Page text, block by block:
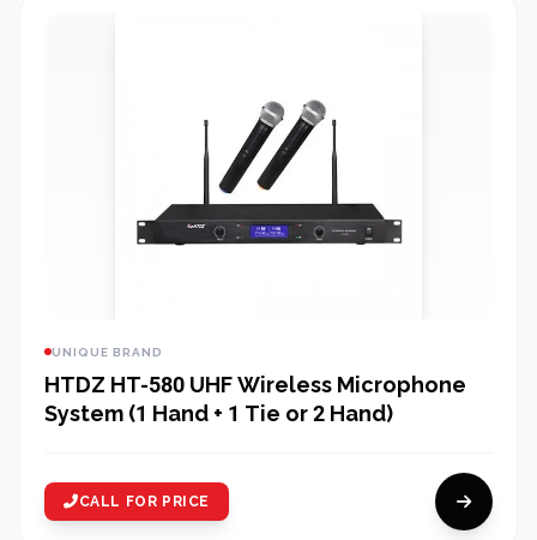
UNIQUE BRAND
HTDZ HT-580 UHF Wireless Microphone
System (1 Hand + 1 Tie or 2 Hand)
CALL FOR PRICE